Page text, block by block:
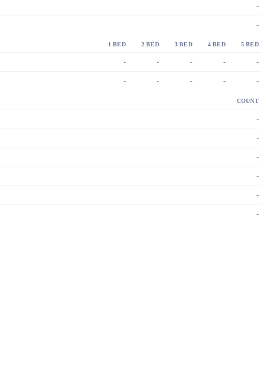
-
-
1 BED 2 BED 3 BED 4 BED 5 BED
- - - - -
- - - - -
COUNT
-
-
-
-
-
-